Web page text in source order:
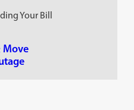
Your Bill
Move